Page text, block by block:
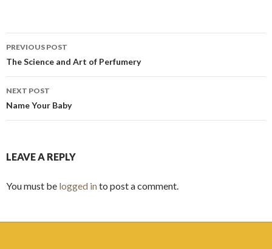
Post
navigation
PREVIOUS POST
The Science and Art of Perfumery
NEXT POST
Name Your Baby
LEAVE A REPLY
You must be logged into post a comment.